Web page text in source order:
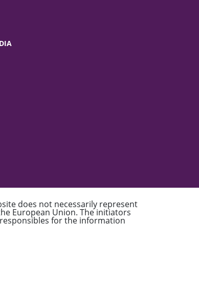
does not necessarily represent
European Union. The initiators
for the information